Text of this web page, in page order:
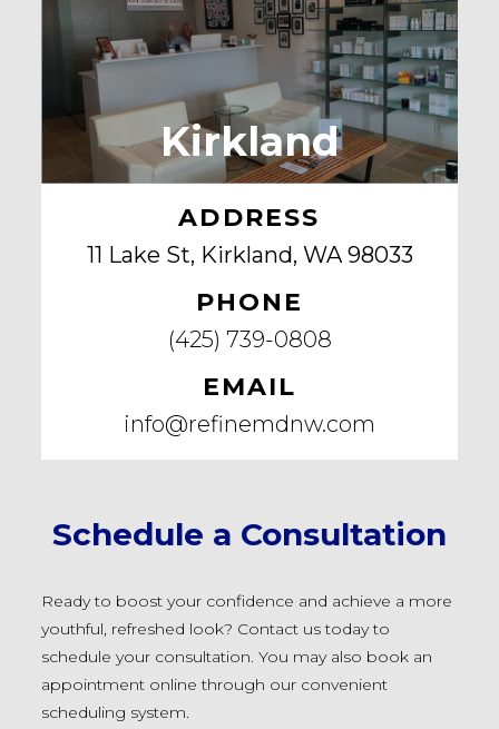
Kirkland
ADDRESS
11 Lake St, Kirkland, WA 98033
PHONE
(425) 739-0808
EMAIL
info@refinemdnw.com
Schedule a Consultation
Ready to boost your confidence and achieve a more
youthful, refreshed look? Contact us today to
schedule your consultation. You may also book an
appointment online through our convenient
scheduling system.